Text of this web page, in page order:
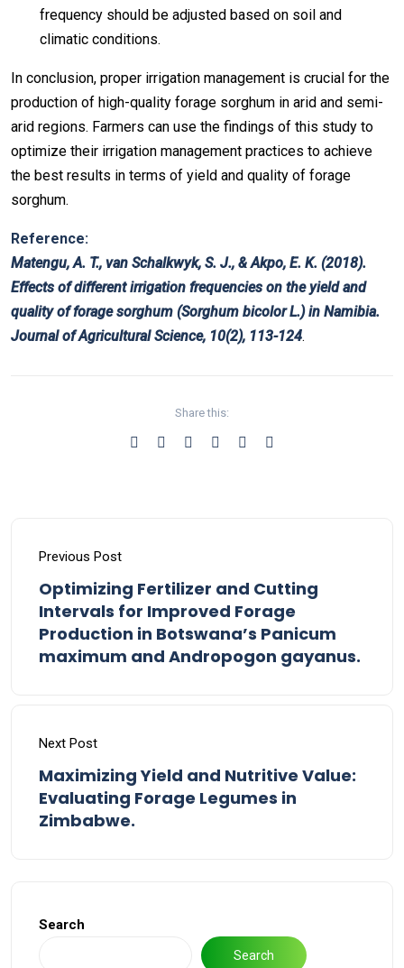
frequency should be adjusted based on soil and
climatic conditions.
In conclusion, proper irrigation management is crucial for the
production of high-quality forage sorghum in arid and semi-
arid regions. Farmers can use the findings of this study to
optimize their irrigation management practices to achieve
the best results in terms of yield and quality of forage
sorghum.
Reference:
Matengu, A. T., van Schalkwyk, S. J., & Akpo, E. K. (2018).
Effects of different irrigation frequencies on the yield and
quality of forage sorghum (Sorghum bicolor L.) in Namibia.
Journal of Agricultural Science, 10(2), 113-124.
Share this:
Previous Post
Optimizing Fertilizer and Cutting
Intervals for Improved Forage
Production in Botswana’s Panicum
maximum and Andropogon gayanus.
Next Post
Maximizing Yield and Nutritive Value:
Evaluating Forage Legumes in
Zimbabwe.
Search
Search